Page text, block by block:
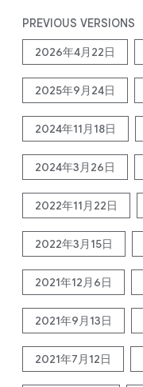
PREVIOUS VERSIONS
2026年4月22日
2025年9月24日
2024年11月18日
2024年3月26日
2022年11月22日
2022年3月15日
2021年12月6日
2021年9月13日
2021年7月12日